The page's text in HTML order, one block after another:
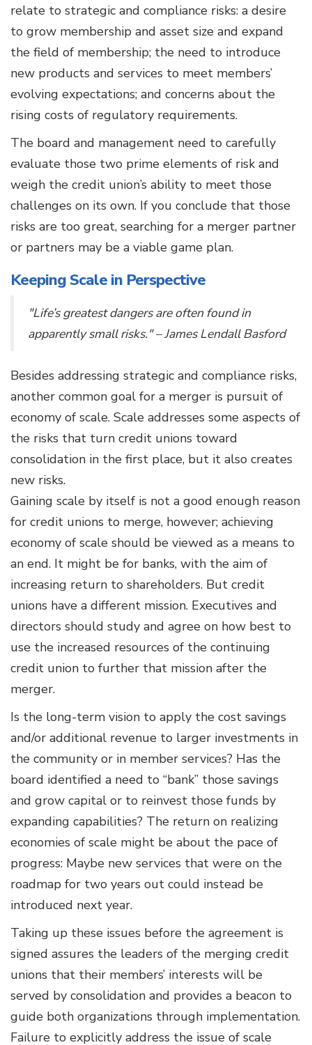
relate to strategic and compliance risks: a desire
to grow membership and asset size and expand
the field of membership; the need to introduce
new products and services to meet members’
evolving expectations; and concerns about the
rising costs of regulatory requirements.
The board and management need to carefully
evaluate those two prime elements of risk and
weigh the credit union’s ability to meet those
challenges on its own. If you conclude that those
risks are too great, searching for a merger partner
or partners may be a viable game plan.
Keeping Scale in Perspective
"Life’s greatest dangers are often found in
apparently small risks." – James Lendall Basford
Besides addressing strategic and compliance risks,
another common goal for a merger is pursuit of
economy of scale. Scale addresses some aspects of
the risks that turn credit unions toward
consolidation in the first place, but it also creates
new risks.
Gaining scale by itself is not a good enough reason
for credit unions to merge, however; achieving
economy of scale should be viewed as a means to
an end. It might be for banks, with the aim of
increasing return to shareholders. But credit
unions have a different mission. Executives and
directors should study and agree on how best to
use the increased resources of the continuing
credit union to further that mission after the
merger.
Is the long-term vision to apply the cost savings
and/or additional revenue to larger investments in
the community or in member services? Has the
board identified a need to “bank” those savings
and grow capital or to reinvest those funds by
expanding capabilities? The return on realizing
economies of scale might be about the pace of
progress: Maybe new services that were on the
roadmap for two years out could instead be
introduced next year.
Taking up these issues before the agreement is
signed assures the leaders of the merging credit
unions that their members’ interests will be
served by consolidation and provides a beacon to
guide both organizations through implementation.
Failure to explicitly address the issue of scale